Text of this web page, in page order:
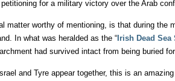
for a military victory over the Arab
matter worthy of mentioning, is that during the
In what was heralded as the “ Irish Dead
had survived intact from being buried
and Tyre appear together, this is an